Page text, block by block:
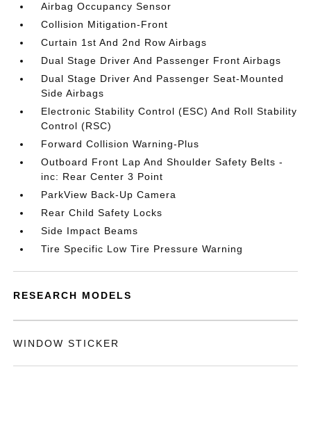
Airbag Occupancy Sensor
Collision Mitigation-Front
Curtain 1st And 2nd Row Airbags
Dual Stage Driver And Passenger Front Airbags
Dual Stage Driver And Passenger Seat-Mounted
Side Airbags
Electronic Stability Control (ESC) And Roll Stability
Control (RSC)
Forward Collision Warning-Plus
Outboard Front Lap And Shoulder Safety Belts -
inc: Rear Center 3 Point
ParkView Back-Up Camera
Rear Child Safety Locks
Side Impact Beams
Tire Specific Low Tire Pressure Warning
RESEARCH MODELS
WINDOW STICKER